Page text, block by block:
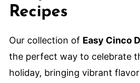
Recipes
Our collection of Easy Cinco
the perfect way to celebrate
holiday, bringing vibrant